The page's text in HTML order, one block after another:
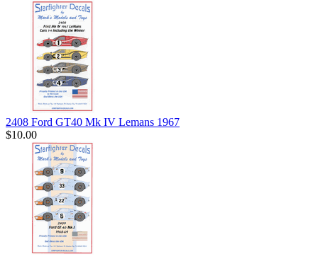
2408 Ford GT40 Mk IV Lemans 1967
$10.00